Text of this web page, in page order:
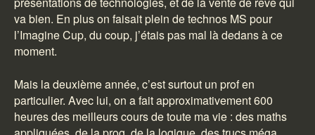
va bien. En plus on faisait plein de technos MS pour
l’Imagine Cup, du coup, j’étais pas mal là dedans à ce
moment.
Mais la deuxième année, c’est surtout un prof en
particulier. Avec lui, on a fait approximativement 600
heures des meilleurs cours de toute ma vie : des maths